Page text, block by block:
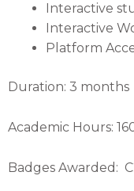
Interactive
Interactive
Platform
Duration: 3 months
Academic Hours:
Badges Awarded: